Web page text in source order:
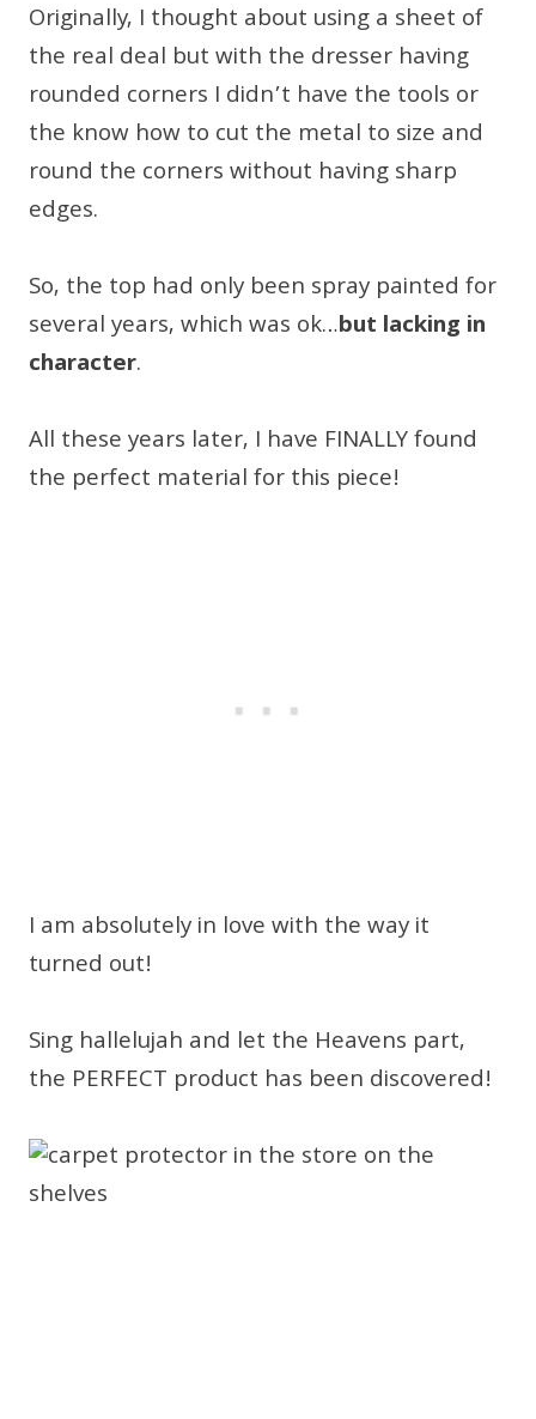
Originally, I thought about using a sheet of
the real deal but with the dresser having
rounded corners I didn’t have the tools or
the know how to cut the metal to size and
round the corners without having sharp
edges.
So, the top had only been spray painted for
several years, which was ok…but lacking in
character.
All these years later, I have FINALLY found
the perfect material for this piece!
I am absolutely in love with the way it
turned out!
Sing hallelujah and let the Heavens part,
the PERFECT product has been discovered!